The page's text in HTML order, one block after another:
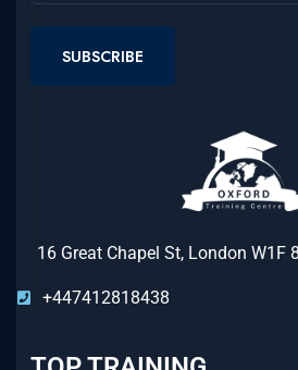
SUBSCRIBE
16 Great Chapel St, London W1F
+447412818438